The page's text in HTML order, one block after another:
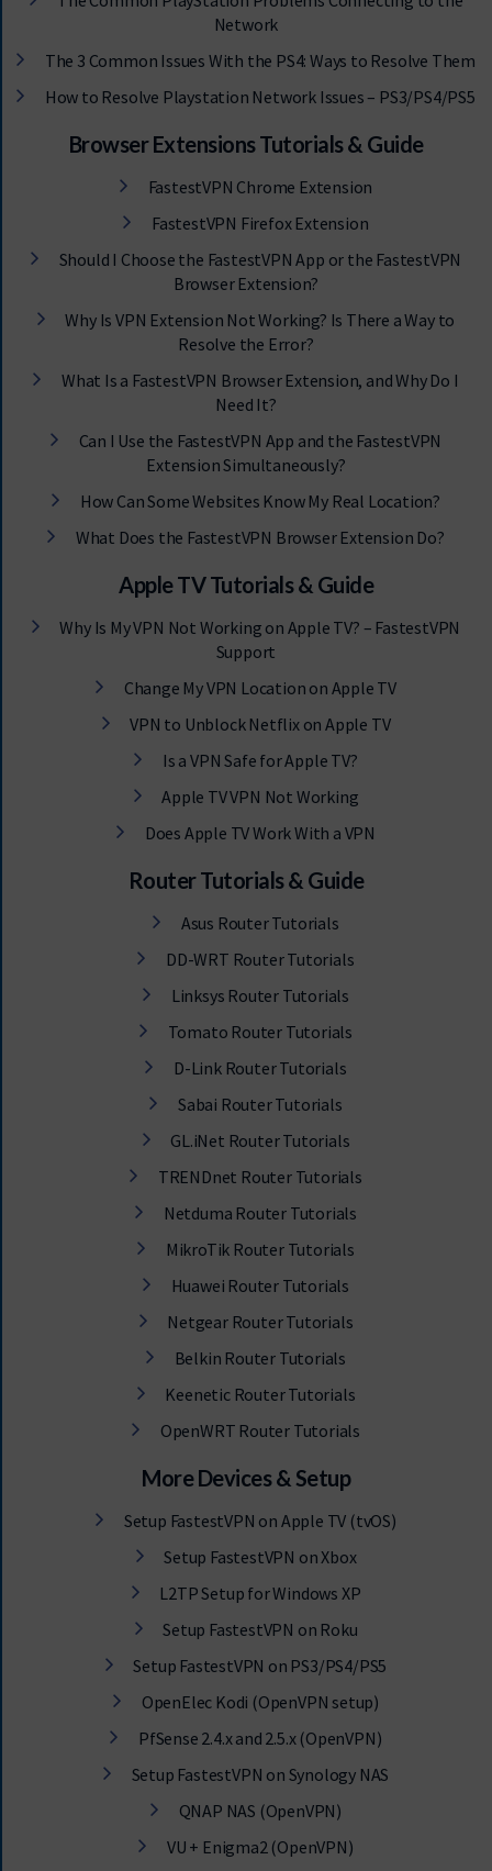
Network
The 3 Common Issues With the PS4: Ways to Resolve Them
How to Resolve Playstation Network Issues – PS3/PS4/PS5
Browser Extensions Tutorials & Guide
FastestVPN Chrome Extension
FastestVPN Firefox Extension
Should I Choose the FastestVPN App or the FastestVPN
Browser Extension?
Why Is VPN Extension Not Working? Is There a Way to
Resolve the Error?
What Is a FastestVPN Browser Extension, and Why Do I
Need It?
Can I Use the FastestVPN App and the FastestVPN
Extension Simultaneously?
How Can Some Websites Know My Real Location?
What Does the FastestVPN Browser Extension Do?
Apple TV Tutorials & Guide
Why Is My VPN Not Working on Apple TV? – FastestVPN
Support
Change My VPN Location on Apple TV
VPN to Unblock Netflix on Apple TV
Is a VPN Safe for Apple TV?
Apple TV VPN Not Working
Does Apple TV Work With a VPN
Router Tutorials & Guide
Asus Router Tutorials
DD-WRT Router Tutorials
Linksys Router Tutorials
Tomato Router Tutorials
D-Link Router Tutorials
Sabai Router Tutorials
GL.iNet Router Tutorials
TRENDnet Router Tutorials
Netduma Router Tutorials
MikroTik Router Tutorials
Huawei Router Tutorials
Netgear Router Tutorials
Belkin Router Tutorials
Keenetic Router Tutorials
OpenWRT Router Tutorials
More Devices & Setup
Setup FastestVPN on Apple TV (tvOS)
Setup FastestVPN on Xbox
L2TP Setup for Windows XP
Setup FastestVPN on Roku
Setup FastestVPN on PS3/PS4/PS5
OpenElec Kodi (OpenVPN setup)
PfSense 2.4.x and 2.5.x (OpenVPN)
Setup FastestVPN on Synology NAS
QNAP NAS (OpenVPN)
VU + Enigma2 (OpenVPN)